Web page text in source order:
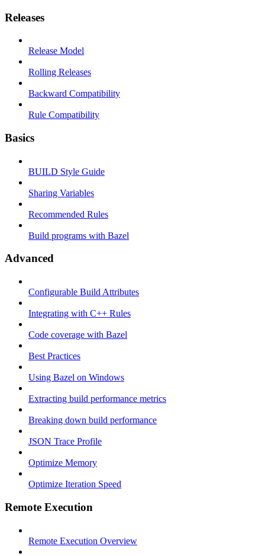
Releases
Release Model
Rolling Releases
Backward Compatibility
Rule Compatibility
Basics
BUILD Style Guide
Sharing Variables
Recommended Rules
Build programs with Bazel
Advanced
Configurable Build Attributes
Integrating with C++ Rules
Code coverage with Bazel
Best Practices
Using Bazel on Windows
Extracting build performance metrics
Breaking down build performance
JSON Trace Profile
Optimize Memory
Optimize Iteration Speed
Remote Execution
Remote Execution Overview